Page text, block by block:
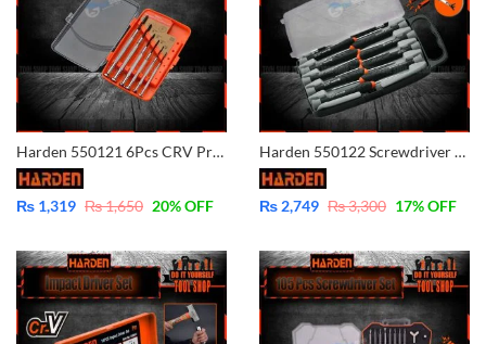
Harden 550121 6Pcs CRV Precision Screwdriver Set (CLASSIC) Imported S2 steel 6 pcs precsision handle fastening tool mini slotted screw driver screwdriver set
₨ 1,319 ₨1,650 20% OFF
Harden 550122 Screwdriver Set, Hexagon Tool Hand Tools for Home Set Repair Bits Bit electric kit Nozzles
₨ 2,749 ₨3,300 17% OFF